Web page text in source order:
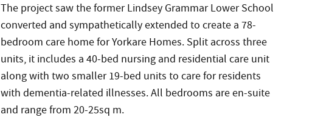
The project saw the former Lindsey Grammar Lower School
converted and sympathetically extended to create a 78-
bedroom care home for Yorkare Homes. Split across three
units, it includes a 40-bed nursing and residential care unit
along with two smaller 19-bed units to care for residents
with dementia-related illnesses. All bedrooms are en-suite
and range from 20-25sq m.